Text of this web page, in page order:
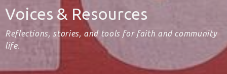
Voices & Resources
Reflections, stories, and tools for faith and community
life.